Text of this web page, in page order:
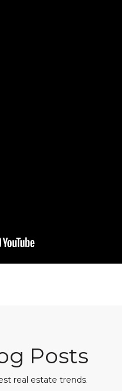
Posts
real estate trends.